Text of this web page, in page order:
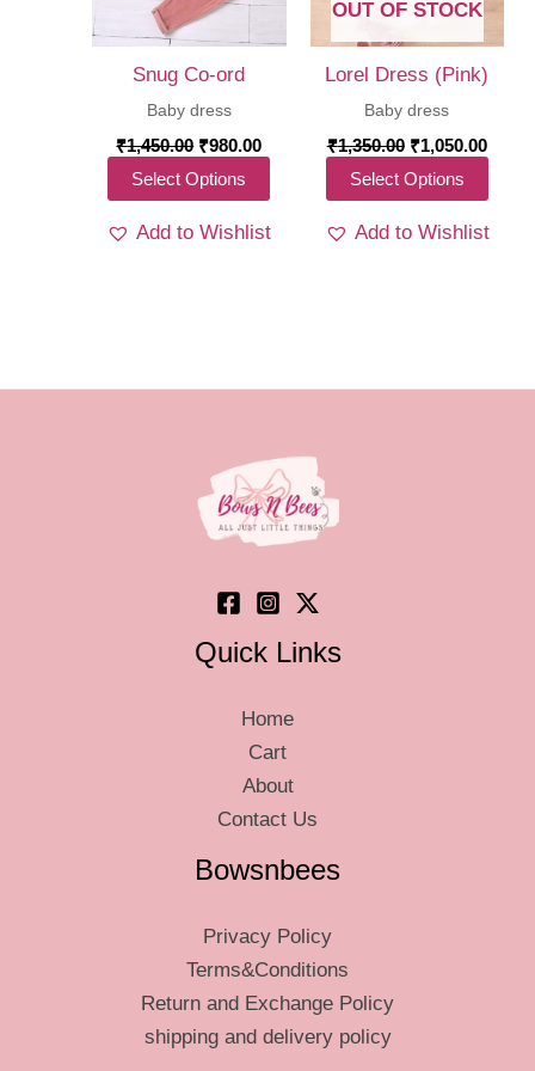
on
page
Snug Co-ord
Baby dress
₹1,450.00 Original
price
was:
₹1,450.00.
₹980.00Current
price
₹980.00.
Select Options
has
chosen
on
the
page
Add to Wishlist
OUT OF STOCK
Lorel Dress (Pink)
Baby dress
₹1,350.00 Original
price
was:
₹1,350.00.
₹1,050.00
price
Select Options
has
Add to Wishlist
Quick Links
Home
Cart
About
Contact Us
Bowsnbees
Privacy Policy
Terms&Conditions
Return and Exchange Policy
shipping and delivery policy